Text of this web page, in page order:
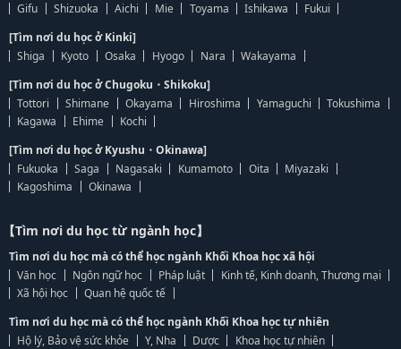
Gifu
Shizuoka Aichi Mie Toyama Ishikawa
Fukui
[Tìm nơi du học ở Kinki]
Shiga
Kyoto Osaka Hyogo Nara
Wakayama
[Tìm nơi du học ở Chugoku・Shikoku]
Tottori
Shimane Okayama Hiroshima Yamaguchi
Tokushima
Kagawa
Ehime
Kochi
[Tìm nơi du học ở Kyushu・Okinawa]
Fukuoka
Saga Nagasaki Kumamoto Oita
Miyazaki
Kagoshima
Okinawa
【Tìm nơi du học từ ngành học】
Tìm nơi du học mà có thể học ngành Khối Khoa học xã hội
Văn học
Ngôn ngữ học Pháp luật
Kinh tế, Kinh doanh, Thương mại
Xã hội học
Quan hệ quốc tế
Tìm nơi du học mà có thể học ngành Khối Khoa học tự nhiên
Hộ lý, Bảo vệ sức khỏe
Y, Nha Dược
Khoa học tự nhiên